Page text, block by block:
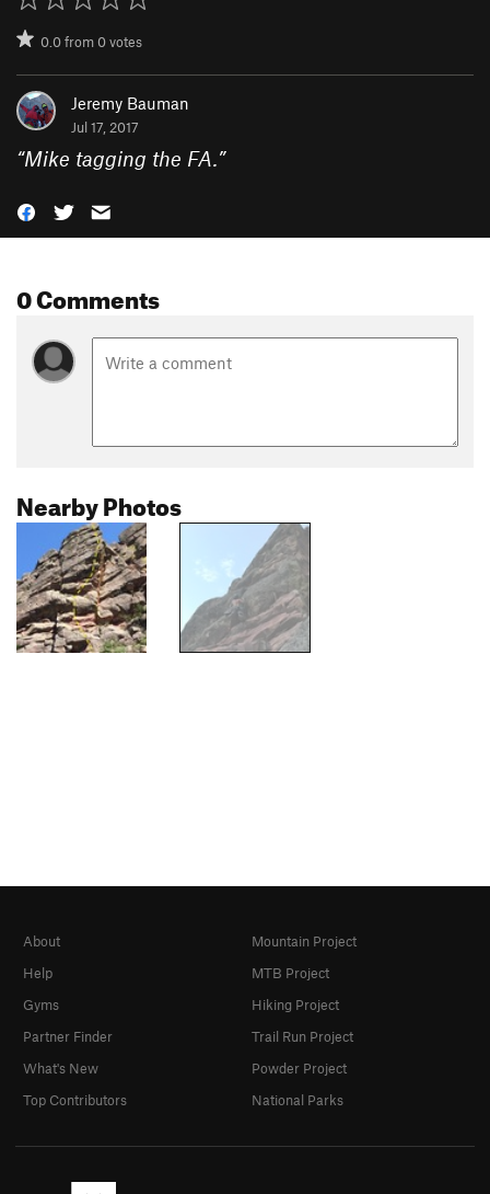
0.0from0votes
Jeremy Bauman
Jul 17, 2017
“Mike tagging the FA.”
0 Comments
Nearby Photos
About
Help
Gyms
Partner Finder
What's New
Top Contributors
Mountain Project
MTB Project
Hiking Project
Trail Run Project
Powder Project
National Parks